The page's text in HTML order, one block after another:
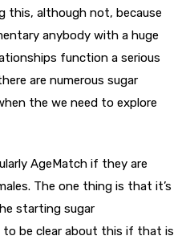
this, although not, because
anybody with a huge
function a serious
are numerous sugar
the we need to explore
AgeMatch if they are
The one thing is that it’s
starting sugar
to be clear about this if that is